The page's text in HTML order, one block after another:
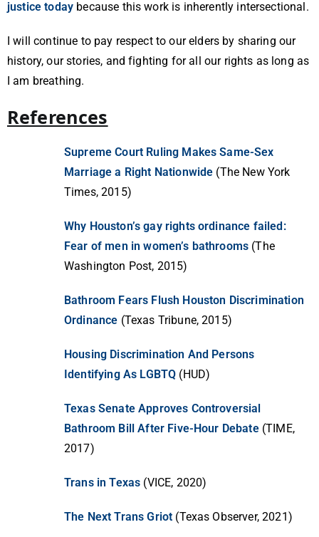
justice today because this work is inherently intersectional.
I will continue to pay respect to our elders by sharing our
history, our stories, and fighting for all our rights as long as
I am breathing.
References
Supreme Court Ruling Makes Same-Sex
Marriage a Right Nationwide (The New York
Times, 2015)
Why Houston’s gay rights ordinance failed:
Fear of men in women’s bathrooms (The
Washington Post, 2015)
Bathroom Fears Flush Houston Discrimination
Ordinance (Texas Tribune, 2015)
Housing Discrimination And Persons
Identifying As LGBTQ (HUD)
Texas Senate Approves Controversial
Bathroom Bill After Five-Hour Debate(TIME,
2017)
Trans in Texas (VICE, 2020)
The Next Trans Griot (Texas Observer, 2021)